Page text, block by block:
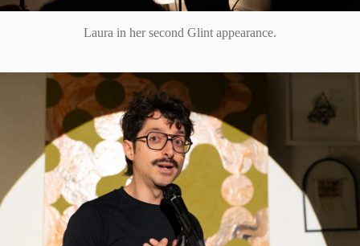
Laura in her second Glint appearance.